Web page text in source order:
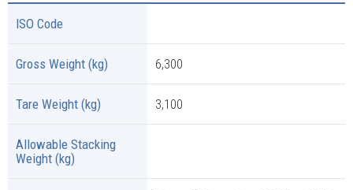
ISO Code
Gross Weight (kg) 6,300
Tare Weight (kg) 3,100
Allowable Stacking
Weight (kg)